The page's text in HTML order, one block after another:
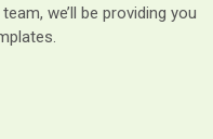
we’ll be providing you